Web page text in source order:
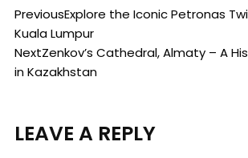
PreviousExplore the Iconic Petronas
Kuala Lumpur
NextZenkov’s Cathedral, Almaty – A
in Kazakhstan
LEAVE A REPLY